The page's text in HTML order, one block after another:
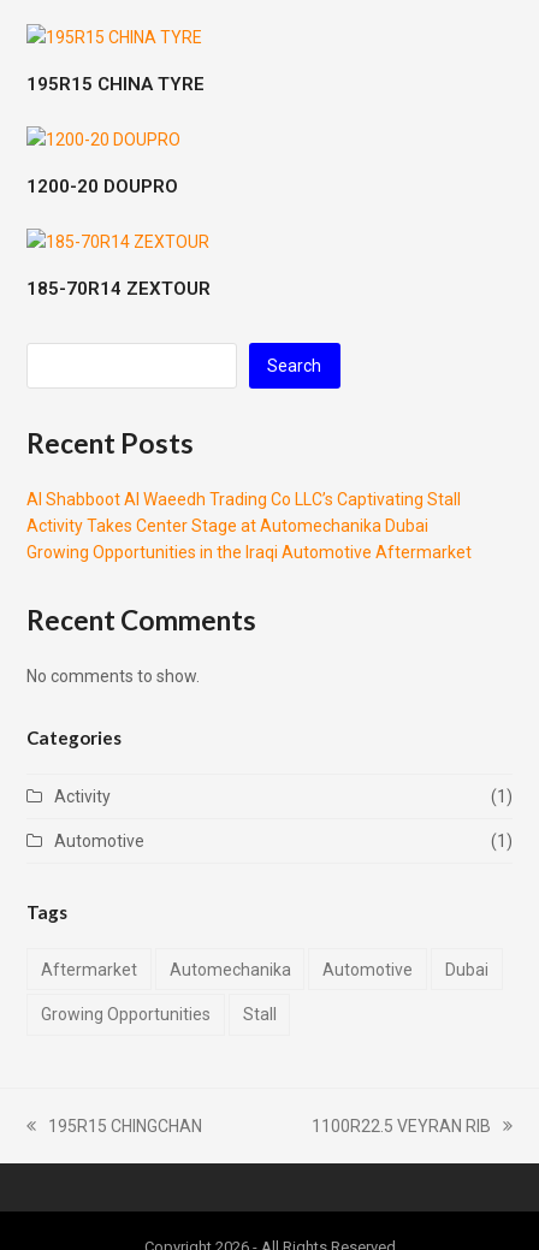
195R15 CHINA TYRE
1200-20 DOUPRO
185-70R14 ZEXTOUR
Search
Recent Posts
Al Shabboot Al Waeedh Trading Co LLC’s Captivating Stall
Activity Takes Center Stage at Automechanika Dubai
Growing Opportunities in the Iraqi Automotive Aftermarket
Recent Comments
No comments to show.
Categories
Activity (1)
Automotive (1)
Tags
Aftermarket Automechanika Automotive Dubai
Growing Opportunities Stall
previous
post:
195R15 CHINGCHAN
next
post:
1100R22.5 VEYRAN RIB